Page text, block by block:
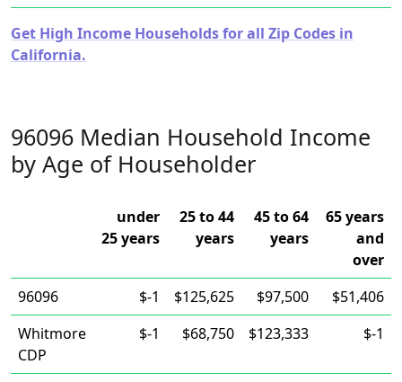
Get High Income Households for all Zip Codes in
California.
96096 Median Household Income
by Age of Householder
under
25 years
25 to 44
years
45 to 64
years
65 years
and
over
96096
$-1 $125,625 $97,500
$51,406
Whitmore
CDP
$-1 $68,750 $123,333 $-1